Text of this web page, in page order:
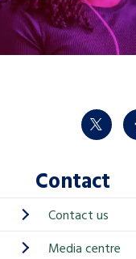
twitter
Contact
Contact us
Media centre